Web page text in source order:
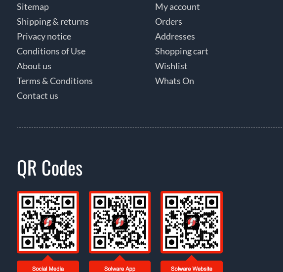
Sitemap
Shipping & returns
Privacy notice
Conditions of Use
About us
Terms & Conditions
Contact us
My account
Orders
Addresses
Shopping cart
Wishlist
Whats On
QR Codes